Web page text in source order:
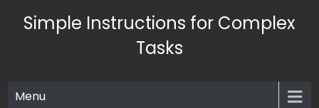
Simple Instructions for Complex
Tasks
Menu